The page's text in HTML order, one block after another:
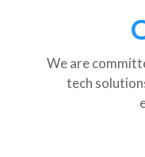
We are
tech